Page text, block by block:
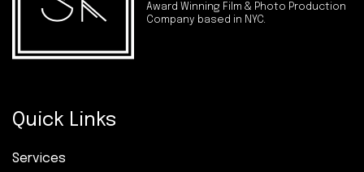
Award Winning Film & Photo Production
Company based in NYC.
Quick Links
Services